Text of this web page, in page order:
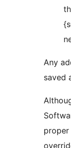
Any
saved